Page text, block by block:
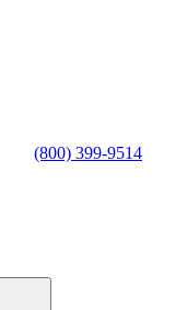
(800) 399-9514